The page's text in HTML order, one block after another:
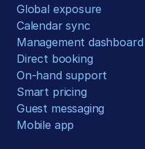
Global exposure
Calendar sync
Management dashboard
Direct booking
On-hand support
Smart pricing
Guest messaging
Mobile app